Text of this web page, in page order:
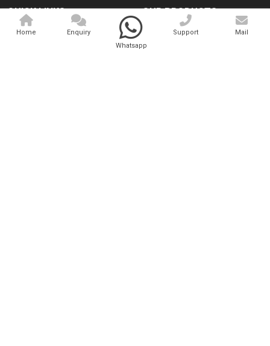
QUICK LINKS
Home
OUR PRODUCTS
Medical Laser
Home
Enquiry
Whatsapp
Support Mail